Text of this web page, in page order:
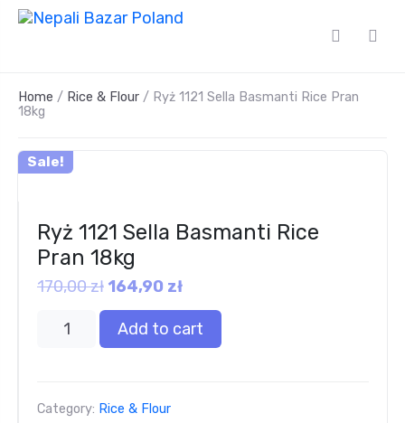
Home / Rice & Flour / Ryż 1121 Sella Basmanti Rice Pran
18kg
Sale!
Ryż 1121 Sella Basmanti Rice
Pran 18kg
170,00zł 164,90 zł
Add to cart
Category: Rice & Flour